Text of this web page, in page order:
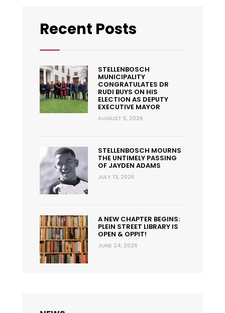
Recent Posts
STELLENBOSCH
MUNICIPALITY
CONGRATULATES DR
RUDI BUYS ON HIS
ELECTION AS DEPUTY
EXECUTIVE MAYOR
AUGUST 5, 2026
STELLENBOSCH MOURNS
THE UNTIMELY PASSING
OF JAYDEN ADAMS
JULY 13, 2026
A NEW CHAPTER BEGINS:
PLEIN STREET LIBRARY IS
OPEN & OPPIT!
JUNE 24, 2026